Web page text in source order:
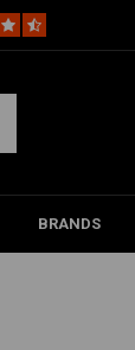
BRANDS
Rebuild Repair Kit